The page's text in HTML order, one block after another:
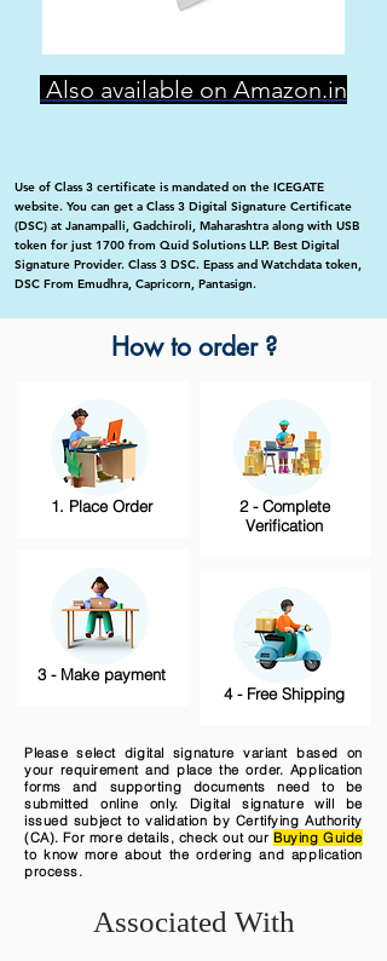
Also available on Amazon.in
Use of Class 3 certificate is mandated on the ICEGATE
website. You can get a Class 3 Digital Signature Certificate
(DSC) at Janampalli, Gadchiroli, Maharashtra along with USB
token for just 1700 from Quid Solutions LLP. Best Digital
Signature Provider. Class 3 DSC. Epass and Watchdata token,
DSC From Emudhra, Capricorn, Pantasign.
How to order ?
1. Place Order
3 - Make payment
2 - Complete
Verification
4 - Free Shipping
Please select digital signature variant based on
your requirement and place the order. Application
forms and supporting documents need to be
submitted online only. Digital signature will be
issued subject to validation by Certifying Authority
(CA). For more details, check out our Buying Guide
to know more about the ordering and application
process.
Associated With